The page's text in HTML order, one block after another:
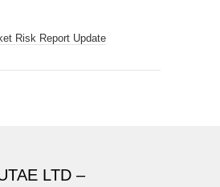
Risk Report Update
LTD –